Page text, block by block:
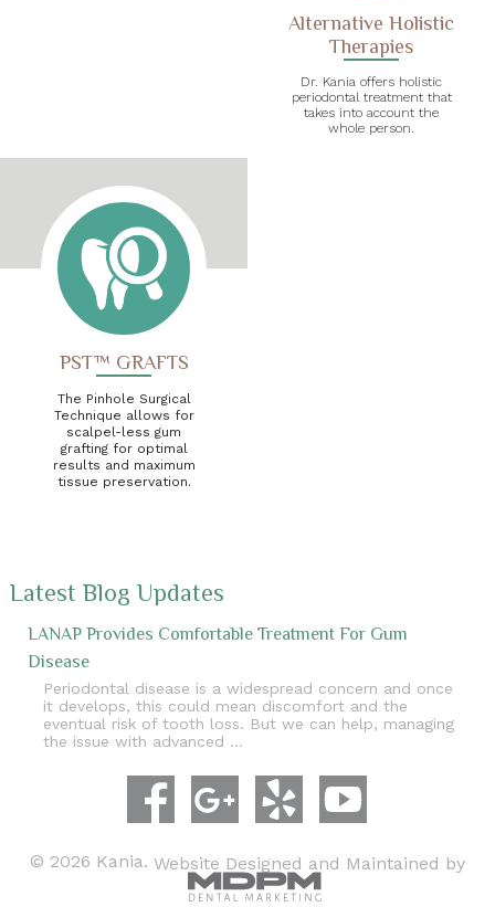
Alternative Holistic
Therapies
Dr. Kania offers holistic
periodontal treatment that
takes into account the
whole person.
PST™ GRAFTS
The Pinhole Surgical
Technique allows for
scalpel-less gum
grafting for optimal
results and maximum
tissue preservation.
Latest Blog Updates
LANAP Provides Comfortable Treatment For Gum
Disease
Periodontal disease is a widespread concern and once
it develops, this could mean discomfort and the
eventual risk of tooth loss. But we can help, managing
the issue with advanced …
© 2026 Kania. Website Designed and Maintained by